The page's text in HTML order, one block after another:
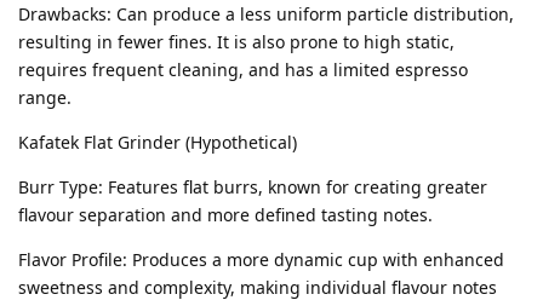
Drawbacks: Can produce a less uniform particle distribution,
resulting in fewer fines. It is also prone to high static,
requires frequent cleaning, and has a limited espresso
range.
Kafatek Flat Grinder (Hypothetical)
Burr Type: Features flat burrs, known for creating greater
flavour separation and more defined tasting notes.
Flavor Profile: Produces a more dynamic cup with enhanced
sweetness and complexity, making individual flavour notes